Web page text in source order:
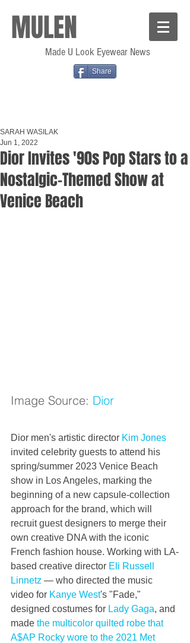
MULEN
Made U Look Eyewear News
Share
Dior Invites '90s Pop Stars to a
Nostalgic-Themed Show at
Venice Beach
SARAH WASILAK
Jun 1, 2022
Image Source: Dior
Dior men's artistic director Kim Jones
invited celebrity guests to attend his
spring/summer 2023 Venice Beach
show in Los Angeles, marking the
beginning of a new capsule-collection
approach for the brand, which will
recruit guest designers to merge their
own creative DNA with the iconic
French fashion house. Working with LA-
based creative director Eli Russell
Linnetz ⁠— who directed the music
video for Kanye West's "Fade,"
designed costumes for Lady Gaga, and
made the multicolor quilted robe that
A$AP Rocky wore to the 2021 Met